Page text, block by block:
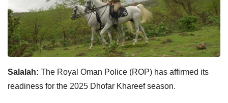
Salalah: The Royal Oman Police (ROP) has affirmed its
readiness for the 2025 Dhofar Khareef season.